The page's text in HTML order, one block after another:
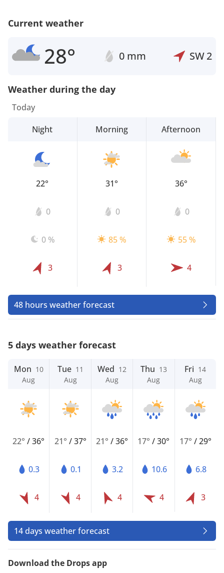
Current weather
28° 0 mm SW2
Weather during the day
Today
Night
22°
0
0 %
3
Morning
31°
0
85 %
3
Afternoon
36°
0
55 %
4
48 hours weather forecast
5 days weather forecast
Mon 10
Aug
22°/36°
0.3
4
Tue 11
Aug
21° /37°
0.1
4
Wed 12
Aug
21° /36°
3.2
4
Thu 13
Aug
17°/30°
10.6
4
Fri 14
Aug
17° /29°
6.8
3
14 days weather forecast
Download the Drops app